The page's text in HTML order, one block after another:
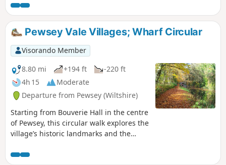
water meadows and pasture and an optional detour to
Castle Hill fort before returning along field and woodland
paths to Godshill.
Pewsey Vale Villages; Wharf Circular
Visorando Member
8.80 mi
+194 ft
-220 ft
4h 15
Moderate
Departure from Pewsey (Wiltshire)
Starting from Bouverie Hall in the centre
of Pewsey, this circular walk explores the
village’s historic landmarks and the
route begins with a gentle stroll past St